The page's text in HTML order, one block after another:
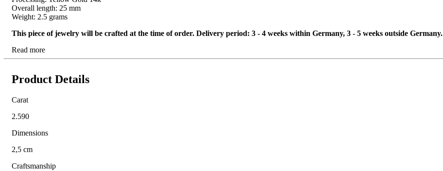
Overall length: 25 mm
Weight: 2.5 grams
This piece of jewelry will be crafted at the time of order. Delivery period: 3 - 4 weeks within Germany, 3 - 5 weeks outside Germany.
Read more
Product Details
Carat
2.590
Dimensions
2,5 cm
Craftsmanship